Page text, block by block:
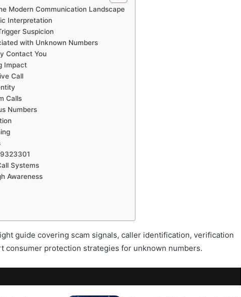
Modern Communication Landscape
Interpretation
Suspicion
with Unknown Numbers
Contact You
Impact
Call
Calls
Numbers
Systems
Awareness
guide covering scam signals, caller identification, verification
consumer protection strategies for unknown numbers.